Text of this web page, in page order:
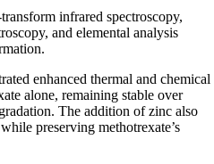
infrared spectroscopy,
and elemental analysis
enhanced thermal and chemical
alone, remaining stable over
The addition of zinc also
preserving methotrexate’s